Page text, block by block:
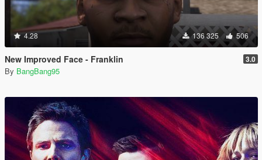
4.28 136 325 506
New Improved Face - Franklin 3.0
By BangBang95